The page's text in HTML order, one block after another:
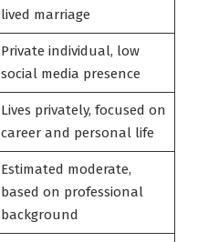
lived marriage
Private individual, low
social media presence
Lives privately, focused on
career and personal life
Estimated moderate,
based on professional
background